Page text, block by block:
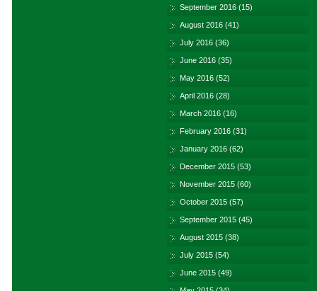
September 2016 (15)
August 2016 (41)
July 2016 (36)
June 2016 (35)
May 2016 (52)
April 2016 (28)
March 2016 (16)
February 2016 (31)
January 2016 (62)
December 2015 (53)
November 2015 (60)
October 2015 (57)
September 2015 (45)
August 2015 (38)
July 2015 (54)
June 2015 (49)